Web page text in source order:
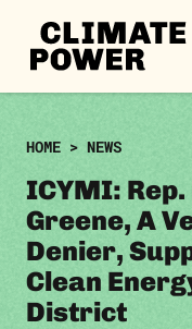
Skip to content
Skip to content
CLIMATE
POWER
HOME > NEWS
ICYMI:
Greene, A
Denier,
Clean
District